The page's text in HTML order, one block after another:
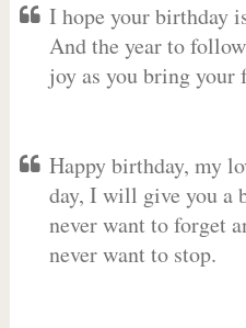
I hope your birthday
And the year to
joy as you bring your
Happy birthday, my
day, I will give you a
never want to forget
never want to stop.